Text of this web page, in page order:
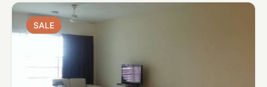
SALE
SALE